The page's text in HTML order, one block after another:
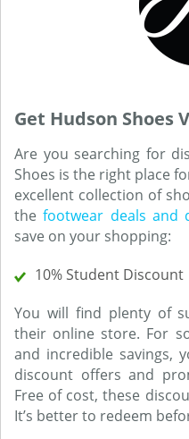
Get Hudson Shoes
Are you searching for
Shoes is the right place
excellent collection of
thefootwear deals and
save on your shopping:
10% Student Discount
You will find plenty of
their online store. For
and incredible savings,
discount offers and
Free of cost, these
It’s better to redeem